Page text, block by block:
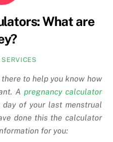
What are
SERVICES
to help you know how
A pregnancy calculator
of your last menstrual
done this the calculator
for you: